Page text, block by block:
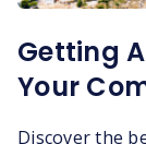
Getting
Your
Discover the